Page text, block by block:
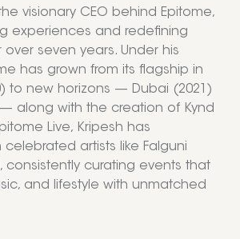
visionary CEO behind Epitome,
experiences and redefining
seven years. Under his
has grown from its flagship in
to new horizons — Dubai (2021)
along with the creation of Kynd
Live, Kripesh has
artists like Falguni
consistently curating events that
and lifestyle with unmatched